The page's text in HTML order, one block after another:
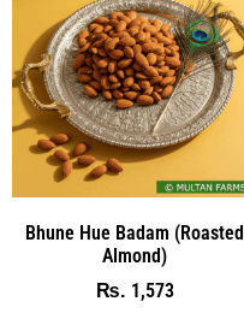
Bhune Hue Badam (Roasted
Almond)
₨ 1,573